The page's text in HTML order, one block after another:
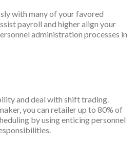
with many of your favored
payroll and higher align your
administration processes in
and deal with shift trading.
you can retailer up to 80% of
by using enticing personnel